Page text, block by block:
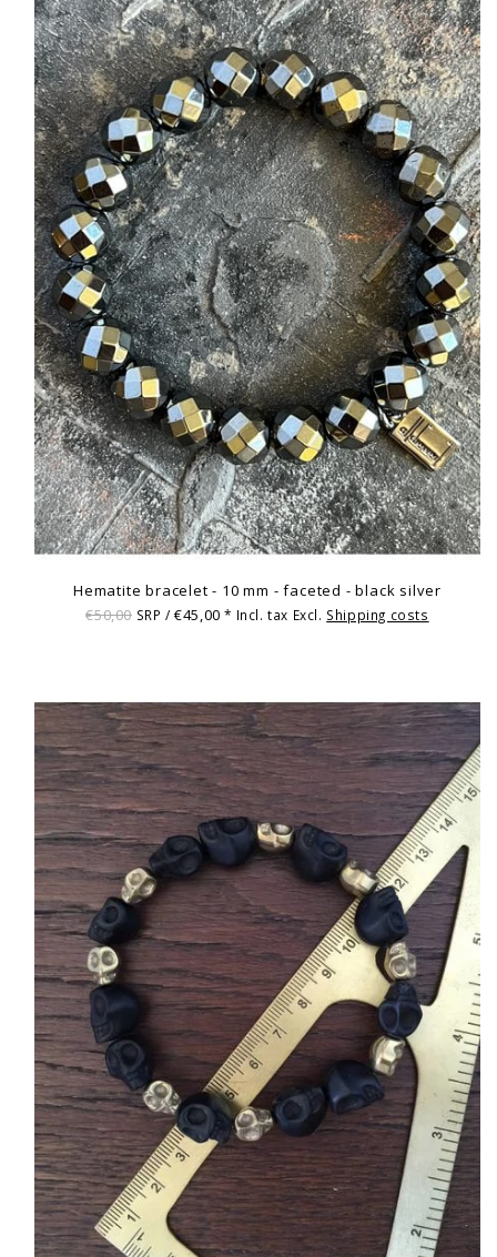
Hematite bracelet - 10 mm - faceted - black silver
€50,00 SRP / €45,00* Incl. tax Excl. Shipping costs